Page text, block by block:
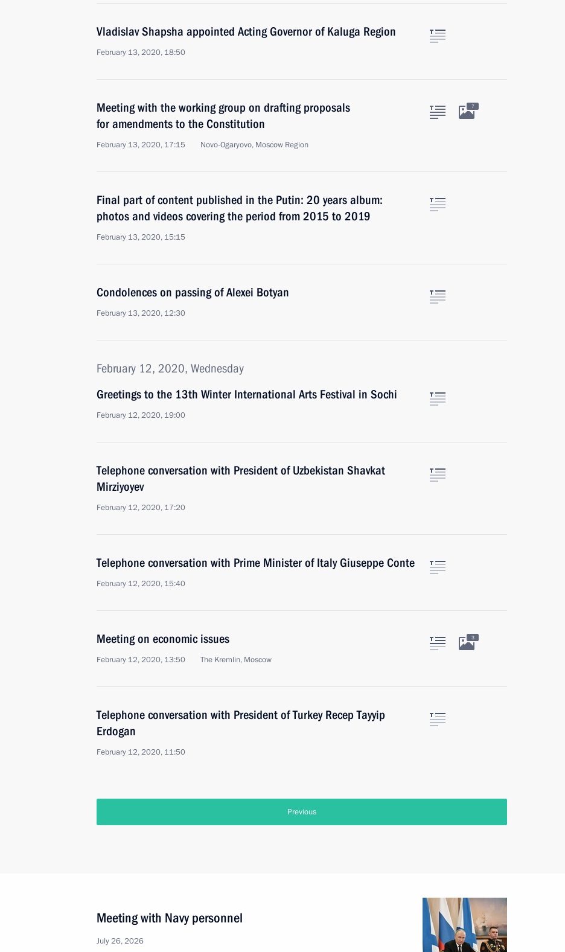
Vladislav Shapsha appointed Acting Governor of Kaluga Region
February 13, 2020, 18:50
Meeting with the working group on drafting proposals
for amendments to the Constitution
February 13, 2020, 17:15 Novo-Ogaryovo, Moscow Region
7
Final part of content published in the Putin: 20 years album:
photos and videos covering the period from 2015 to 2019
February 13, 2020, 15:15
Condolences on passing of Alexei Botyan
February 13, 2020, 12:30
February 12, 2020, Wednesday
Greetings to the 13th Winter International Arts Festival in Sochi
February 12, 2020, 19:00
Telephone conversation with President of Uzbekistan Shavkat
Mirziyoyev
February 12, 2020, 17:20
Telephone conversation with Prime Minister of Italy Giuseppe Conte
February 12, 2020, 15:40
Meeting on economic issues
February 12, 2020, 13:50 The Kremlin, Moscow
3
Telephone conversation with President of Turkey Recep Tayyip
Erdogan
February 12, 2020, 11:50
Previous
Meeting with Navy personnel
July 26, 2026